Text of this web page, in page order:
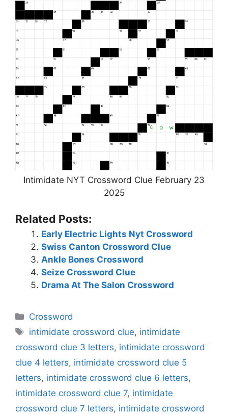
Intimidate NYT Crossword Clue February 23
2025
Related Posts:
Early Electric Lights Nyt Crossword
Swiss Canton Crossword Clue
Ankle Bones Crossword
Seize Crossword Clue
Drama At The Salon Crossword
Categories
Crossword
Tags
intimidate crossword clue, intimidate
crossword clue 3 letters, intimidate crossword
clue 4 letters, intimidate crossword clue 5
letters, intimidate crossword clue 6 letters,
intimidate crossword clue 7, intimidate
crossword clue 7 letters, intimidate crossword